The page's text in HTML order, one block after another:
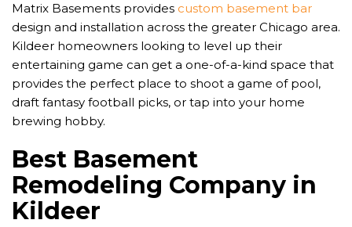
Matrix Basements provides custom basement bar
design and installation across the greater Chicago area.
Kildeer homeowners looking to level up their
entertaining game can get a one-of-a-kind space that
provides the perfect place to shoot a game of pool,
draft fantasy football picks, or tap into your home
brewing hobby.
Best Basement
Remodeling Company in
Kildeer